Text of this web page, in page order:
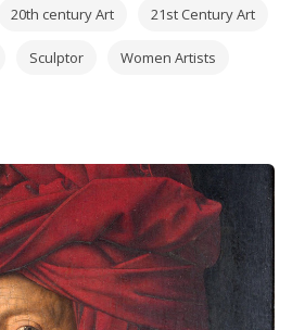
20th century Art 21st Century Art
Sculptor Women Artists